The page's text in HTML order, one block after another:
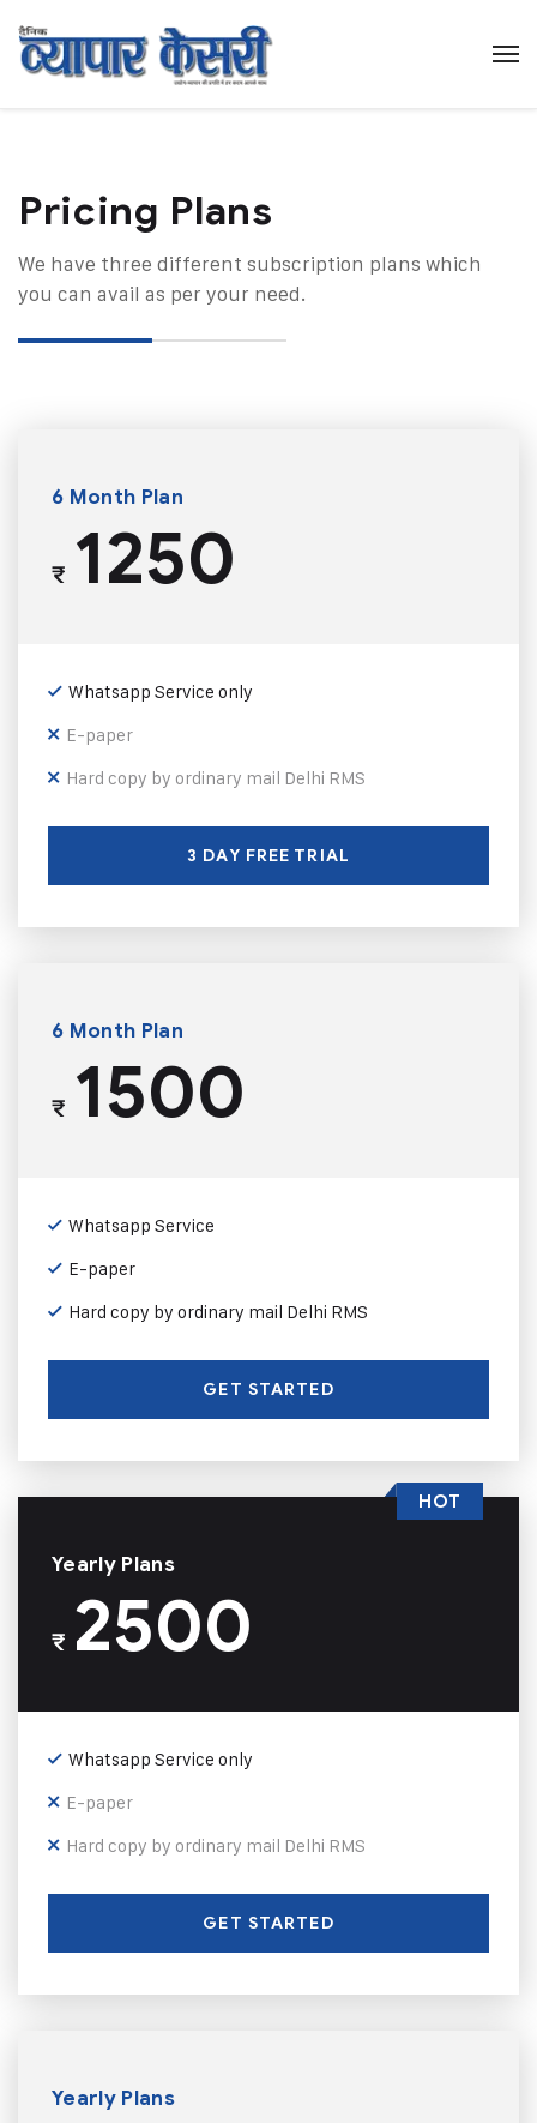
Pricing Plans​
We have three different subscription plans which
you can avail as per your need.
6 Month Plan
₹1250
Whatsapp Service only
E-paper
Hard copy by ordinary mail Delhi RMS
3 DAY FREE TRIAL
6 Month Plan
₹1500
Whatsapp Service
E-paper
Hard copy by ordinary mail Delhi RMS
GET STARTED
Yearly Plans
₹2500
Whatsapp Service only
E-paper
Hard copy by ordinary mail Delhi RMS
GET STARTED
HOT
Yearly Plans